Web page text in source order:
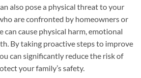
also pose a physical threat to your
are confronted by homeowners or
cause physical harm, emotional
By taking proactive steps to improve
can significantly reduce the risk of
your family’s safety.